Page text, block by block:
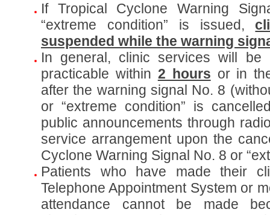
If Tropical Cyclone Warning
“extreme condition” is issued,
suspended while the warning
In general, clinic services will
practicable within 2 hours or in
after the warning signal No. 8
or “extreme condition” is
public announcements through
service arrangement upon the
Cyclone Warning Signal No. 8 or
Patients who have made their
Telephone Appointment System or
attendance cannot be made